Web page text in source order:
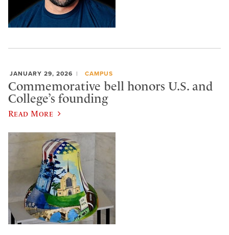
JANUARY 29, 2026 CAMPUS
Commemorative bell honors U.S. and
College’s founding
Read More